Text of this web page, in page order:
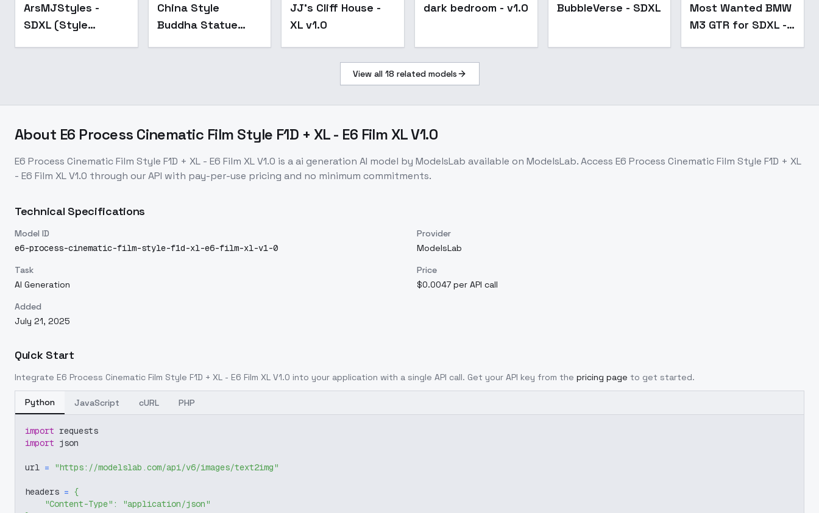
ArsMJStyles -
SDXL (Style
China Style
Buddha Statue
JJ's Cliff House -
XL v1.0
dark bedroom - v1.0 BubbleVerse - SDXL
v1.0
Most Wanted BMW
M3 GTR for SDXL -
View all 18 related models
About E6 Process Cinematic Film Style F1D + XL - E6 Film XL V1.0
E6 Process Cinematic Film Style F1D + XL - E6 Film XL V1.0 is aai generation AI model by ModelsLab available on ModelsLab. Access E6 Process Cinematic Film Style F1D + XL
- E6 Film XL V1.0 through our API with pay-per-use pricing and no minimum commitments.
Technical Specifications
Model ID
e6-process-cinematic-film-style-f1d-xl-e6-film-xl-v1-0
Provider
ModelsLab
Task
AI Generation
Price
$0.0047 per API call
Added
July 21, 2025
Quick Start
Integrate E6 Process Cinematic Film Style F1D + XL - E6 Film XL V1.0 into your application with a single API call. Get your API key from the pricing page to get started.
Python JavaScript cURL PHP
import requests
import json
url = "https://modelslab.com/api/v6/images/text2img"
headers = {
"Content-Type" :
"application/json"